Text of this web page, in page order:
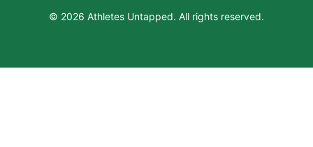
© 2026 Athletes Untapped. All rights reserved.